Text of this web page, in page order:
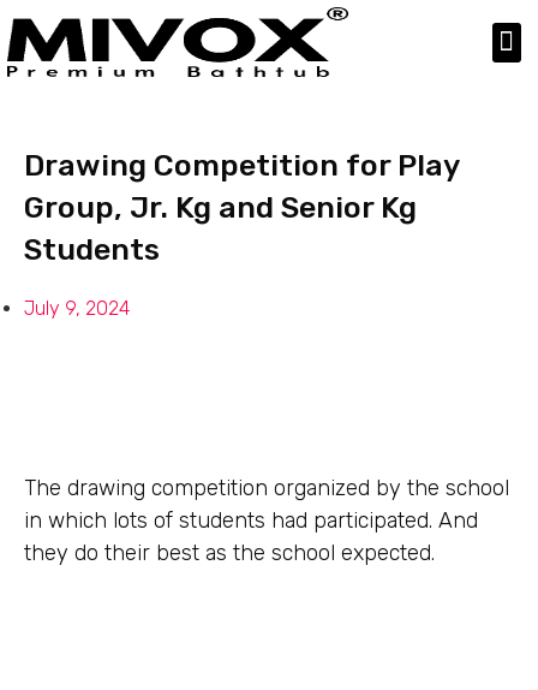
Drawing Competition for Play
Group, Jr. Kg and Senior Kg
Students
July 9, 2024
The drawing competition organized by the school
in which lots of students had participated. And
they do their best as the school expected.